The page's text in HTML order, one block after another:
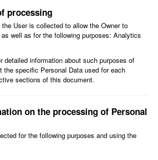
processing
User is collected to allow the Owner to
well as for the following purposes: Analytics
detailed information about such purposes of
the specific Personal Data used for each
sections of this document.
on the processing of Personal
for the following purposes and using the